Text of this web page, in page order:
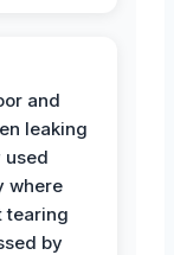
and
leaking
used
where
tearing
by